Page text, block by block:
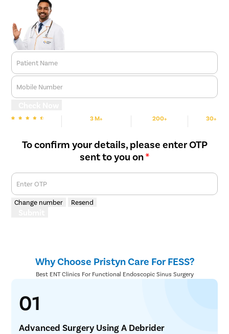
Patient Name
Mobile Number
3 M+ 200+ 30+
To confirm your details, please enter OTP
sent to you on*
Enter OTP
Change number Resend
Why Choose Pristyn Care For FESS?
Best ENT Clinics For Functional Endoscopic Sinus Surgery
01
Advanced Surgery Using A Debrider